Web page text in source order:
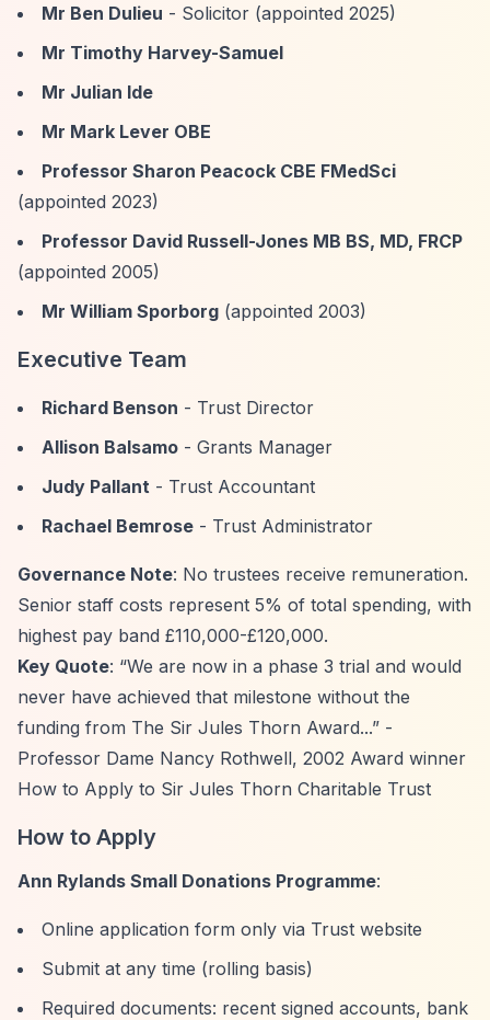
Mr Ben Dulieu - Solicitor (appointed 2025)
Mr Timothy Harvey-Samuel
Mr Julian Ide
Mr Mark Lever OBE
Professor Sharon Peacock CBE FMedSci
(appointed 2023)
Professor David Russell-Jones MB BS, MD, FRCP
(appointed 2005)
Mr William Sporborg (appointed 2003)
Executive Team
Richard Benson - Trust Director
Allison Balsamo - Grants Manager
Judy Pallant - Trust Accountant
Rachael Bemrose - Trust Administrator
Governance Note: No trustees receive remuneration.
Senior staff costs represent 5% of total spending, with
highest pay band £110,000-£120,000.
Key Quote: “We are now in a phase 3 trial and would
never have achieved that milestone without the
funding from The Sir Jules Thorn Award...” -
Professor Dame Nancy Rothwell, 2002 Award winner
How to Apply to Sir Jules Thorn Charitable Trust
How to Apply
Ann Rylands Small Donations Programme:
Online application form only via Trust website
Submit at any time (rolling basis)
Required documents: recent signed accounts, bank